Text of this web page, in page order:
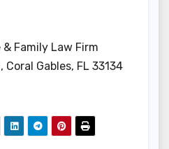
Family Law Firm
Gables, FL 33134